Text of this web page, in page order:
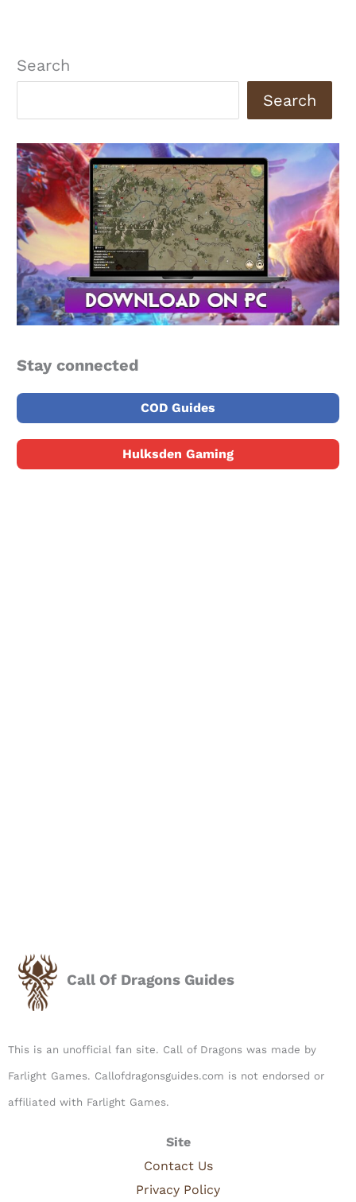
Search
Search
Stay connected
COD Guides
Hulksden Gaming
Call Of Dragons Guides
This is an unofficial fan site. Call of Dragons was made by
Farlight Games. Callofdragonsguides.com is not endorsed or
affiliated with Farlight Games.​
Site
Contact Us
Privacy Policy